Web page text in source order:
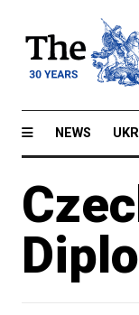
NEWS